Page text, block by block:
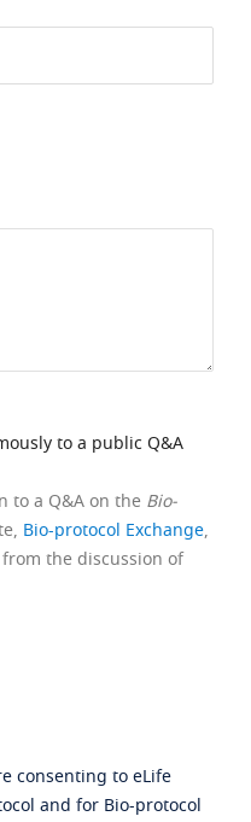
to a public Q&A
to a Q&A on the Bio-
Bio-protocol Exchange,
the discussion of
consenting to eLife
and for Bio-protocol